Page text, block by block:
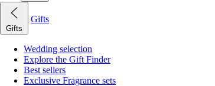
Gifts
Gifts
Wedding selection
Explore the Gift Finder
Best sellers
Exclusive Fragrance sets